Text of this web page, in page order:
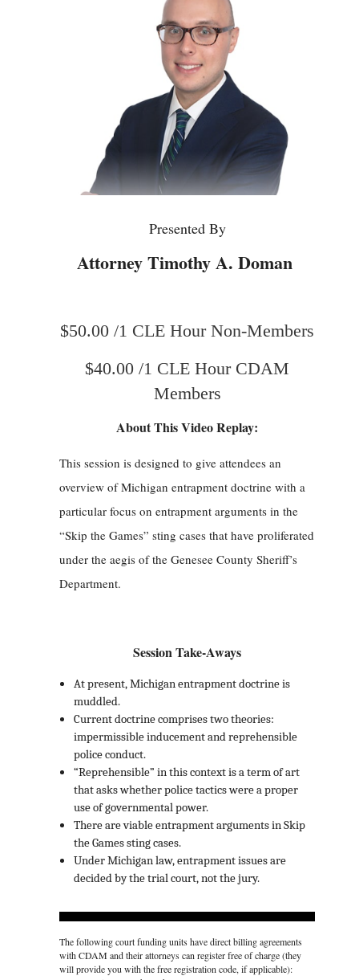
Presented By
Attorney Timothy A. Doman
$50.00 /1 CLE Hour Non-Members
$40.00 /1 CLE Hour CDAM
Members
About This Video Replay:
This session is designed to give attendees an
overview of Michigan entrapment doctrine with a
particular focus on entrapment arguments in the
“Skip the Games” sting cases that have proliferated
under the aegis of the Genesee County Sheriff’s
Department.
Session Take-Aways
At present, Michigan entrapment doctrine is
muddled.
Current doctrine comprises two theories:
impermissible inducement and reprehensible
police conduct.
“Reprehensible” in this context is a term of art
that asks whether police tactics were a proper
use of governmental power.
There are viable entrapment arguments in Skip
the Games sting cases.
Under Michigan law, entrapment issues are
decided by the trial court, not the jury.
The following court funding units have direct billing agreements
with CDAM and their attorneys can register free of charge (they
will provide you with the free registration code, if applicable):